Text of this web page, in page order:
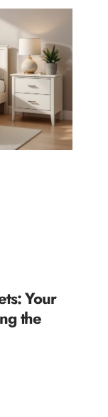
Your
the